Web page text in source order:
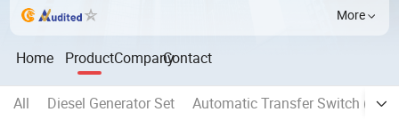
More
Home ProductCompanyContact
All Diesel Generator Set
Automatic Transfer Switch (ATS)